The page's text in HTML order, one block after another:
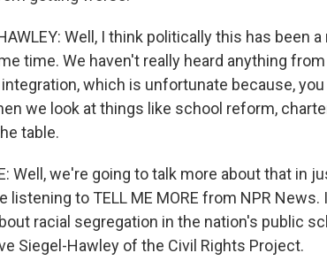
Well, I think politically this has been
time. We haven't really heard anything
which is unfortunate because,
we look at things like school reform,
table.
Well, we're going to talk more about that in
listening to TELL ME MORE from NPR
racial segregation in the nation's public
Siegel-Hawley of the Civil Rights Project.